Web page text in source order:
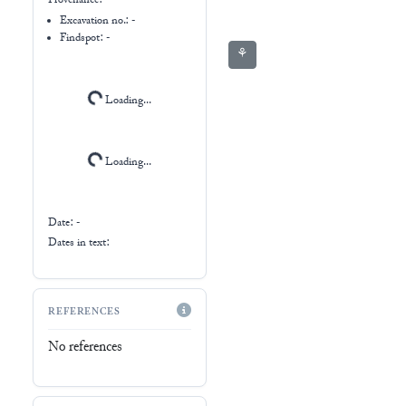
Excavation no.:-
Findspot: -
Loading...
Loading...
Date: -
Dates in text:
REFERENCES
No references
⚘